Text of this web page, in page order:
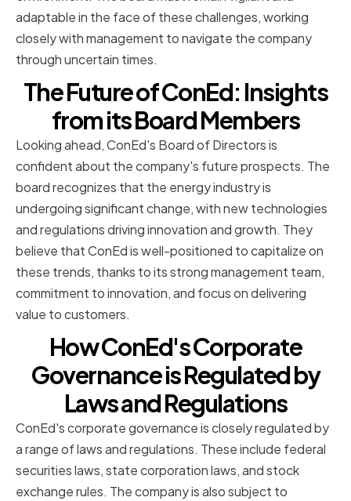
adaptable in the face of these challenges, working
closely with management to navigate the company
through uncertain times.
The Future of ConEd: Insights
from its Board Members
Looking ahead, ConEd's Board of Directors is
confident about the company's future prospects. The
board recognizes that the energy industry is
undergoing significant change, with new technologies
and regulations driving innovation and growth. They
believe that ConEd is well-positioned to capitalize on
these trends, thanks to its strong management team,
commitment to innovation, and focus on delivering
value to customers.
How ConEd's Corporate
Governance is Regulated by
Laws and Regulations
ConEd's corporate governance is closely regulated by
a range of laws and regulations. These include federal
securities laws, state corporation laws, and stock
exchange rules. The company is also subject to